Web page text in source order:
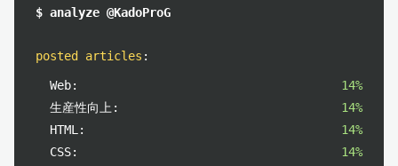
$ analyze @KadoProG
posted articles :
Web:
14%
生産性向上:
14%
HTML:
14%
CSS:
14%